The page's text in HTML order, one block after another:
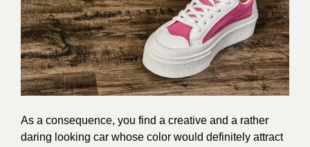
As a consequence, you find a creative and a rather
daring looking car whose color would definitely attract